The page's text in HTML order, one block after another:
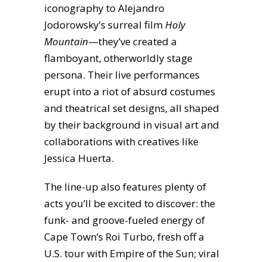
iconography to Alejandro
Jodorowsky’s surreal filmHoly
Mountain—they’ve created a
flamboyant, otherworldly stage
persona. Their live performances
erupt into a riot of absurd costumes
and theatrical set designs, all shaped
by their background in visual art and
collaborations with creatives like
Jessica Huerta.
The line-up also features plenty of
acts you’ll be excited to discover: the
funk- and groove-fueled energy of
Cape Town’s Roi Turbo, fresh off a
U.S. tour with Empire of the Sun; viral